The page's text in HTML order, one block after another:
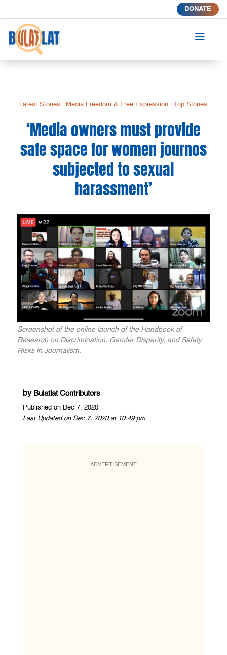
DONATE
a
Latest Stories Media Freedom & Free Expression |Top Stories
‘Media owners must provide
safe space for women journos
subjected to sexual
harassment’
Screenshot of the online launch of the Handbook of
Research on Discrimination, Gender Disparity, and Safety
Risks in Journalism.
by Bulatlat Contributors
Published on Dec 7, 2020
Last Updated on Dec 7, 2020 at 10:49 pm
ADVERTISEMENT